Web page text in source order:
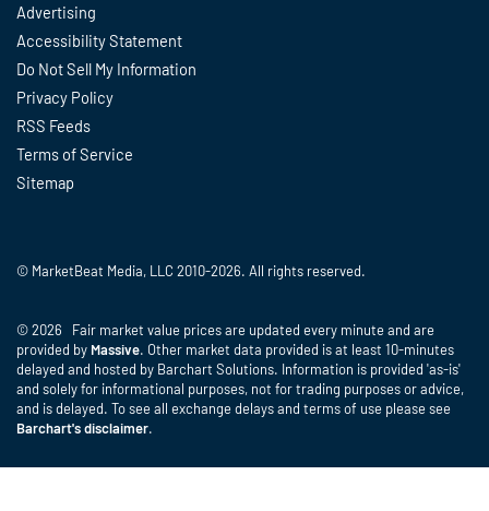
Advertising
Accessibility Statement
Do Not Sell My Information
Privacy Policy
RSS Feeds
Terms of Service
Sitemap
© MarketBeat Media, LLC 2010-2026. All rights reserved.
© 2026 Fair market value prices are updated every minute and are
provided by Massive. Other market data provided is at least 10-minutes
delayed and hosted by Barchart Solutions. Information is provided 'as-is'
and solely for informational purposes, not for trading purposes or advice,
and is delayed. To see all exchange delays and terms of use please see
Barchart's disclaimer.